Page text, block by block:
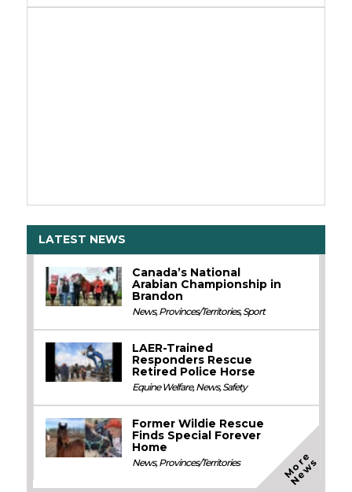
LATEST NEWS
Canada’s National
Arabian Championship in
Brandon
News,Provinces/Territories,Sport
LAER-Trained
Responders Rescue
Retired Police Horse
Equine Welfare,News,Safety
Former Wildie Rescue
Finds Special Forever
Home
News,Provinces/Territories M
o
r
e
N
e
w
s